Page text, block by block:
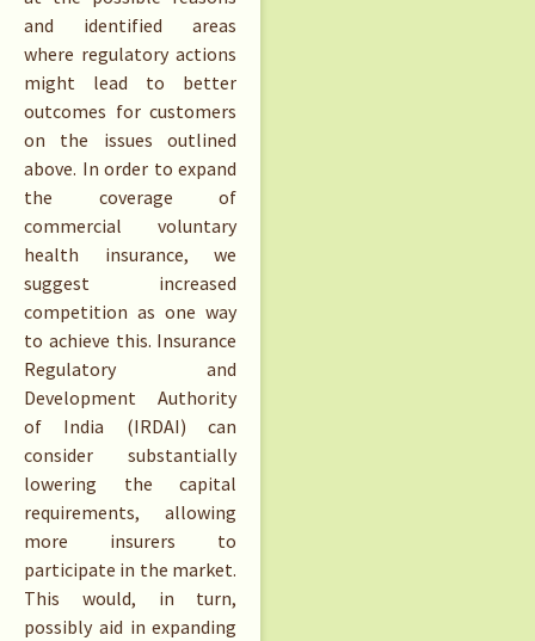
and identified areas
where regulatory actions
might lead to better
outcomes for customers
on the issues outlined
above. In order to expand
the coverage of
commercial voluntary
health insurance, we
suggest increased
competition as one way
to achieve this. Insurance
Regulatory and
Development Authority
of India (IRDAI) can
consider substantially
lowering the capital
requirements, allowing
more insurers to
participate in the market.
This would, in turn,
possibly aid in expanding